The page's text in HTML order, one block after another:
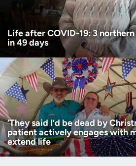
Life after COVID-19: 3
in 49 days
‘They said I’d be dead by
patient actively engages with
extend life